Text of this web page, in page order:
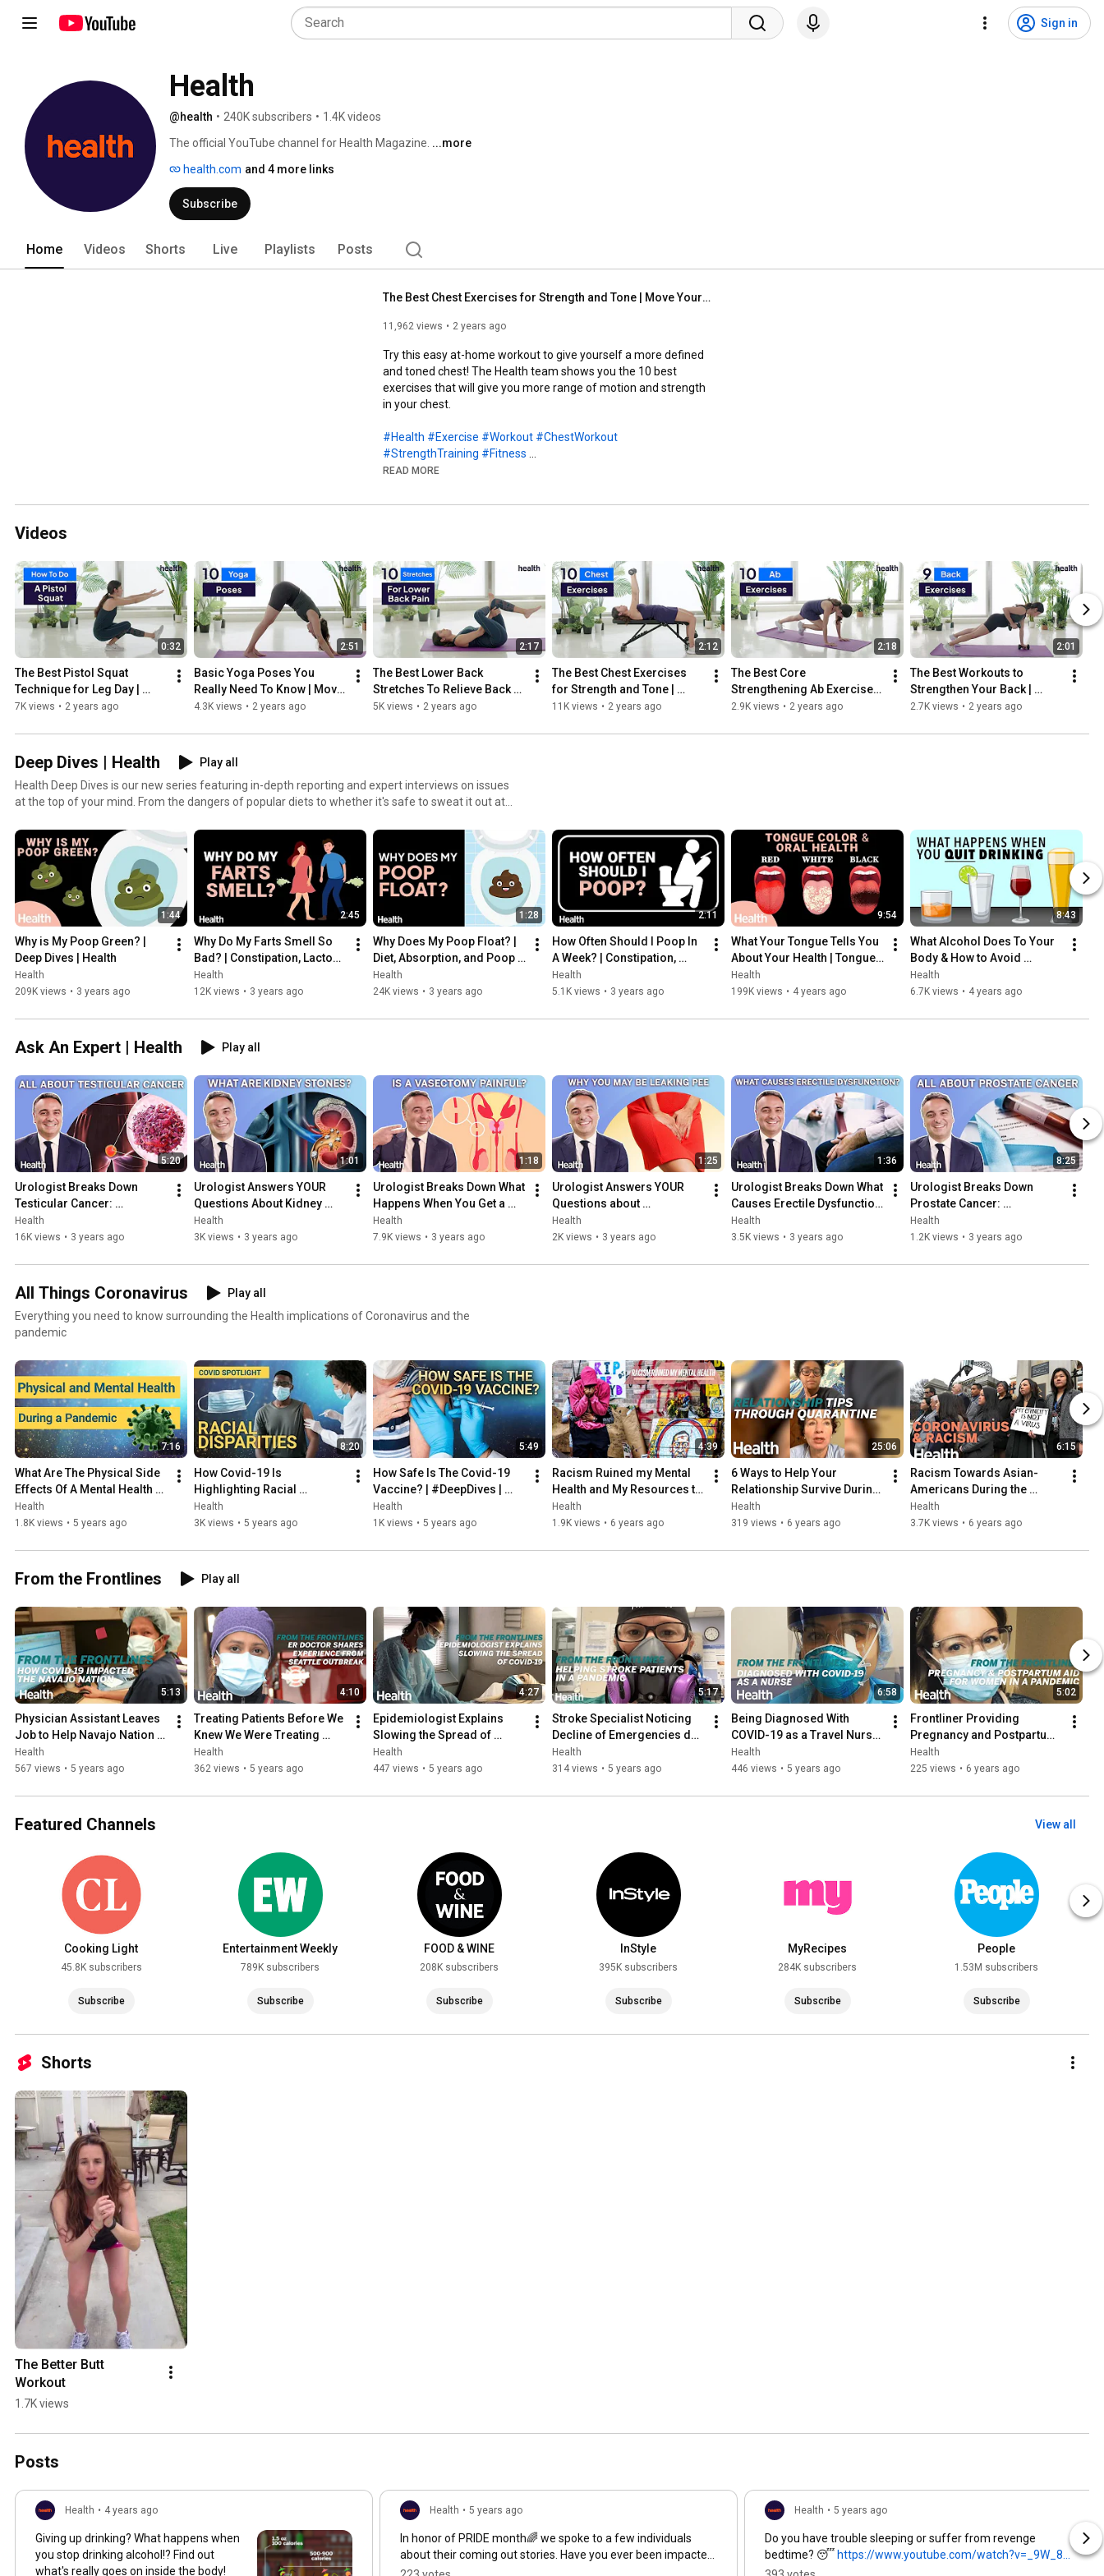
Sign in
Health
@health • 240K subscribers • 1.4K videos
The official YouTube channel for Health Magazine. ...more
health.com and 4 more links
Subscribe
Home Videos Shorts Live Playlists Posts
The Best Chest Exercises for Strength and Tone | Move Your Body | Health
11,962 views 2 years ago
Try this easy at-home workout to give yourself a more defined
and toned chest! The Health team shows you the 10 best
exercises that will give you more range of motion and strength
in your chest.
#Health #Exercise #Workout #ChestWorkout
#StrengthTraining #Fitness
0:05
0:52
1:02
1:16
1:29
1:42
plate press
http://www.youtube.com/subscription_c...
Connect with Health - http://www.health.com
Twitter - https://twitter.com/goodhealth
Instagram - https://www.instagram.com/healthmagaz...
Social Media Terms -
http://ow.ly/vmqPl
The Best Chest Exercises for Strength and Tone | Move Your
Body | Health
READ MORE
Videos
0:32
The Best Pistol Squat
Technique for Leg Day |
Move Your Body | Health
7K views • 2 years ago
2:51
Basic Yoga Poses You
Really Need To Know | Move
Your Body | Health
4.3K views • 2 years ago
2:17
The Best Lower Back
Stretches To Relieve Back
Pain | Move Your Body |
5K views • 2 years ago
2:12
The Best Chest Exercises
for Strength and Tone |
Move Your Body | Health
11K views • 2 years ago
2:18
The Best Core
Strengthening Ab Exercises
| Move Your Body | Health
2.9K views • 2 years ago
2:01
The Best Workouts to
Strengthen Your Back |
Move Your Body | Health
2.7K views • 2 years ago
Deep Dives | Health
Play all
Health Deep Dives is our new series featuring in-depth reporting and expert interviews on issues
at the top of your mind. From the dangers of popular diets to whether it's safe to sweat it out at
1:44
Why is My Poop Green? |
Deep Dives | Health
Health
209K views • 3 years ago
2:45
Why Do My Farts Smell So
Bad? | Constipation, Lactose
Intolerance, and More |
Deep Dives | Health
Health
12K views • 3 years ago
1:28
Why Does My Poop Float? |
Diet, Absorption, and Poop
Density | Deep Dives | Health
Health
24K views • 3 years ago
2:11
How Often Should I Poop In
A Week? | Constipation,
Straining, and Diet | Deep
Dives | Health
Health
5.1K views • 3 years ago
9:54
What Your Tongue Tells You
About Your Health | Tongue
Color, Taste Buds, COVID
Tongue, & Oral Health
Health
199K views • 4 years ago
8:43
What Alcohol Does To Your
Body & How to Avoid
Hangovers | Deep Dives |
Health
Health
6.7K views • 4 years ago
Ask An Expert | Health Play all
5:20
Urologist Breaks Down
Testicular Cancer:
Symptoms, Treatment, and
Early Detection | Ask An
Health
16K views • 3 years ago
1:01
Urologist Answers YOUR
Questions About Kidney
Stones | Ask An Expert |
Health
Health
3K views • 3 years ago
1:18
Urologist Breaks Down What
Happens When You Get a
Vasectomy | Ask An Expert |
Health
Health
7.9K views • 3 years ago
1:25
Urologist Answers YOUR
Questions about
Incontinence  | Ask An Expert
| Health
Health
2K views • 3 years ago
1:36
Urologist Breaks Down What
Causes Erectile Dysfunction
| Ask An Expert | Health
Health
3.5K views • 3 years ago
8:25
Urologist Breaks Down
Prostate Cancer:
Symptoms, Treatment, and
Early Detection | Ask An
Health
1.2K views • 3 years ago
All Things Coronavirus
Play all
Everything you need to know surrounding the Health implications of Coronavirus and the
pandemic
7:16
What Are The Physical Side
Effects Of A Mental Health
Decline From A Pandemic |
#DeepDives | #Health
Health
1.8K views • 5 years ago
8:20
How Covid-19 Is
Highlighting Racial
Disparities In America's
Healthcare | Deep Dives |
Health
3K views • 5 years ago
5:49
How Safe Is The Covid-19
Vaccine? | #DeepDives |
Health
Health
1K views • 5 years ago
4:39
Racism Ruined my Mental
Health and My Resources to
Fight It | Health
Health
1.9K views • 6 years ago
25:06
6 Ways to Help Your
Relationship Survive During
Quarantine | Coronavirus |
Health
Health
319 views • 6 years ago
6:15
Racism Towards Asian-
Americans During the
Coronavirus Pandemic |
Coronavirus Health
Health
3.7K views • 6 years ago
From the Frontlines Play all
5:13
Physician Assistant Leaves
Job to Help Navajo Nation
During COVID-19 | From the
Frontlines | Health
Health
567 views • 5 years ago
4:10
Treating Patients Before We
Knew We Were Treating
COVID Patients | From the
Frontlines | Health
Health
362 views • 5 years ago
4:27
Epidemiologist Explains
Slowing the Spread of
COVID-19 | From the
Frontlines | Health
Health
447 views • 5 years ago
5:17
Stroke Specialist Noticing
Decline of Emergencies due
to Covid-19 | From the
Frontlines |  Health
Health
314 views • 5 years ago
6:58
Being Diagnosed With
COVID-19 as a Travel Nurse
| From the Frontlines |
Health
Health
446 views • 5 years ago
5:02
Frontliner Providing
Pregnancy and Postpartum
Aid During the Pandemic |
From the Frontlines | Health
Health
225 views • 6 years ago
Featured Channels View all
Cooking Light
45.8K subscribers
Subscribe
Entertainment Weekly
789K subscribers
Subscribe
FOOD & WINE
208K subscribers
Subscribe
InStyle
395K subscribers
Subscribe
MyRecipes
284K subscribers
Subscribe
People
1.53M subscribers
Subscribe
Shorts
The Better Butt
Workout
1.7K views
Posts
Health • 4 years ago
Giving up drinking? What happens when
you stop drinking alcohol!? Find out
what's really goes on inside the body!
Health • 5 years ago
In honor of PRIDE month🌈 we spoke to a few individuals
about their coming out stories. Have you ever been impacted
by your own coming out story or by a loved ones?
Health • 5 years ago
Do you have trouble sleeping or suffer from revenge
bedtime? 😴 https://www.youtube.com/watch?v=_9W_8...